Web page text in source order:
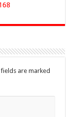
are marked